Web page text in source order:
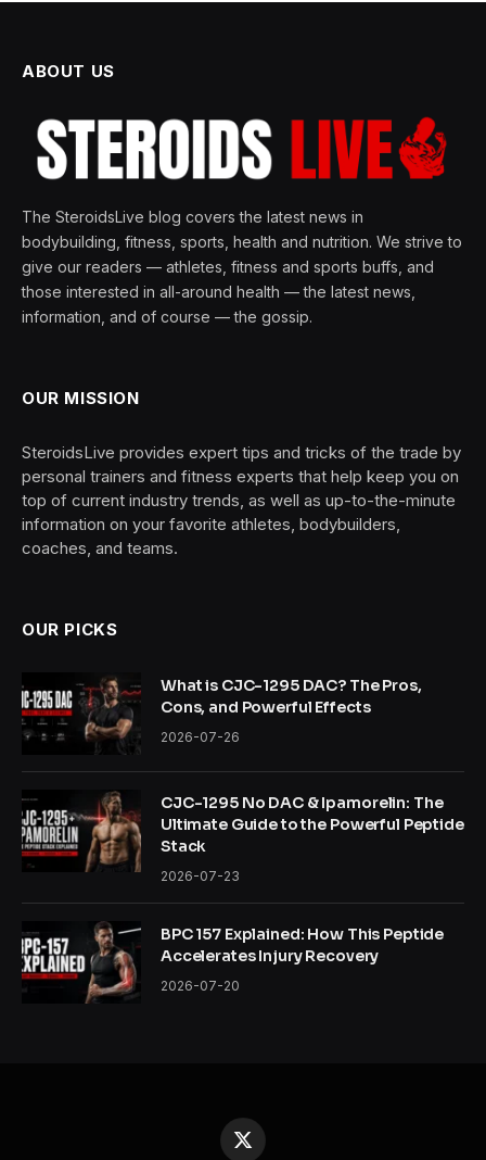
ABOUT US
The SteroidsLive blog covers the latest news in
bodybuilding, fitness, sports, health and nutrition. We strive to
give our readers — athletes, fitness and sports buffs, and
those interested in all-around health — the latest news,
information, and of course — the gossip.
OUR MISSION
SteroidsLive provides expert tips and tricks of the trade by
personal trainers and fitness experts that help keep you on
top of current industry trends, as well as up-to-the-minute
information on your favorite athletes, bodybuilders,
coaches, and teams.
OUR PICKS
What is CJC-1295 DAC? The Pros,
Cons, and Powerful Effects
2026-07-26
CJC-1295 No DAC & Ipamorelin: The
Ultimate Guide to the Powerful Peptide
Stack
2026-07-23
BPC 157 Explained: How This Peptide
Accelerates Injury Recovery
2026-07-20
X